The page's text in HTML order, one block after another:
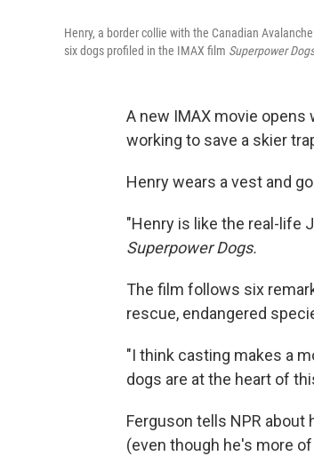
Henry, a border collie with the Canadian
six dogs profiled in the IMAX film Superpower
A new IMAX movie
working to save a skier
Henry wears a vest and
"Henry is like the real-life
Superpower Dogs.
The film follows six
rescue, endangered
"I think casting makes a
dogs are at the heart of
Ferguson tells NPR
(even though he's more